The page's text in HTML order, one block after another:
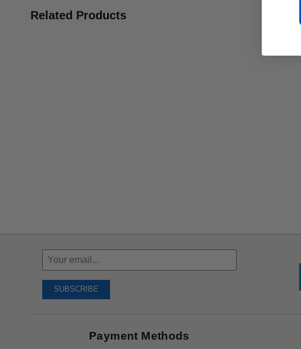
Related Products
Sign
Up
Receive
SUBSCRIBE
Payment Methods